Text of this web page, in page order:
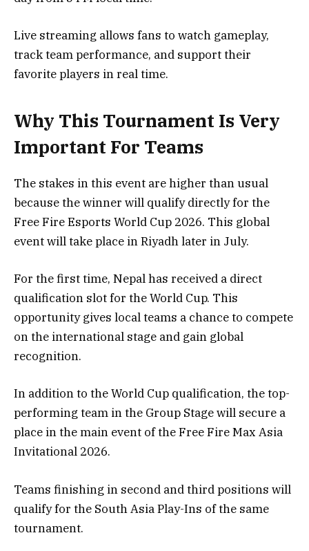
Live streaming allows fans to watch gameplay,
track team performance, and support their
favorite players in real time.
Why This Tournament Is Very
Important For Teams
The stakes in this event are higher than usual
because the winner will qualify directly for the
Free Fire Esports World Cup 2026. This global
event will take place in Riyadh later in July.
For the first time, Nepal has received a direct
qualification slot for the World Cup. This
opportunity gives local teams a chance to compete
on the international stage and gain global
recognition.
In addition to the World Cup qualification, the top-
performing team in the Group Stage will secure a
place in the main event of the Free Fire Max Asia
Invitational 2026.
Teams finishing in second and third positions will
qualify for the South Asia Play-Ins of the same
tournament.